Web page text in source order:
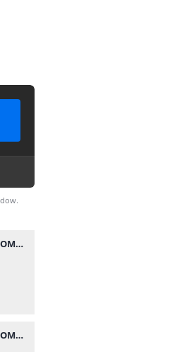
Devinho Novaes - CD PROMOCIONAL 2022.2 @BotapagodaoOficial.zip
Devinho Novaes - CD PROMOCIONAL 2022.2 @BotapagodaoOficial.zip